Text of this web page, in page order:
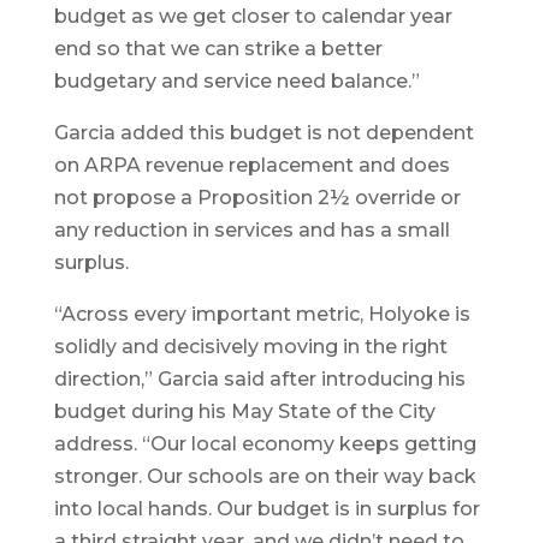
budget as we get closer to calendar year
end so that we can strike a better
budgetary and service need balance.”
Garcia added this budget is not dependent
on ARPA revenue replacement and does
not propose a Proposition 2½ override or
any reduction in services and has a small
surplus.
“Across every important metric, Holyoke is
solidly and decisively moving in the right
direction,” Garcia said after introducing his
budget during his May State of the City
address. “Our local economy keeps getting
stronger. Our schools are on their way back
into local hands. Our budget is in surplus for